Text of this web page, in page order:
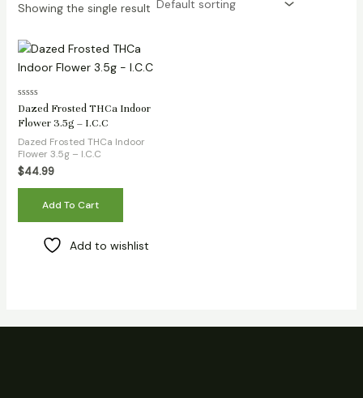
Showing the single result
Rated
0
out
5
Dazed Frosted THCa Indoor
Flower 3.5g – I.C.C
Dazed Frosted THCa Indoor
Flower 3.5g – I.C.C
$44.99
Add To Cart
Add to wishlist